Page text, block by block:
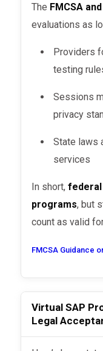
The FMCSA
evaluations as
Providers follow federal drug and alcohol
testing
Sessions meet HIPAA and telehealth
privacy
State laws allow remote behavioral health
services
In short,federal
programs, but
count as valid
FMCSA Guidance
Virtual SAP
Legal